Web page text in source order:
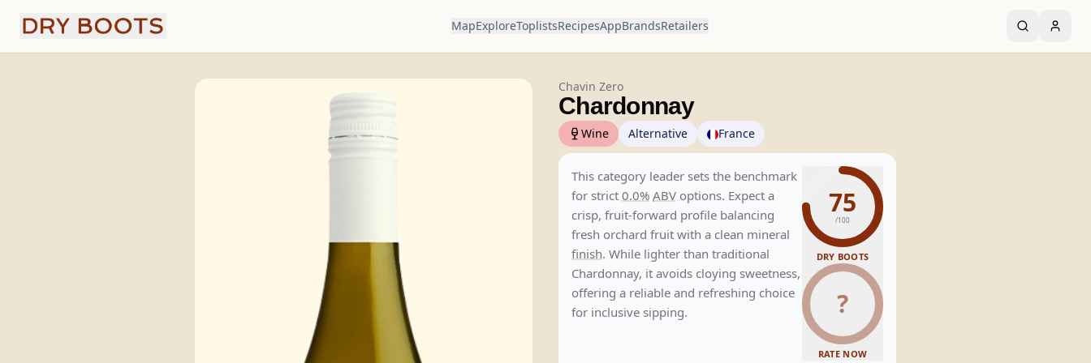
MapExploreToplistsRecipesAppBrandsRetailers
Chavin Zero
Chardonnay
Wine Alternative France
This category leader sets the benchmark
for strict 0.0% ABV options. Expect a
crisp, fruit-forward profile balancing
fresh orchard fruit with a clean mineral
finish. While lighter than traditional
Chardonnay, it avoids cloying sweetness,
offering a reliable and refreshing choice
for inclusive sipping.
75
/100
DRY BOOTS
?
RATE NOW